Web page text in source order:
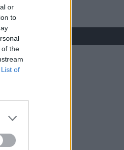
or
to
of the
List of